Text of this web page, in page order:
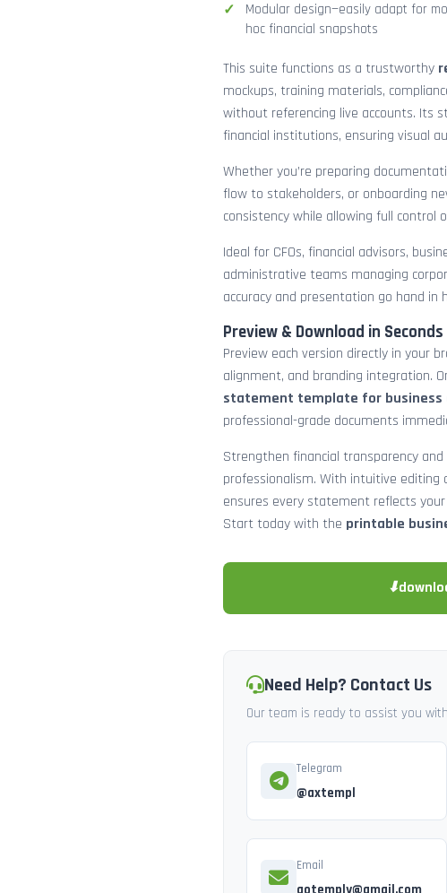
Modular design—easily adapt for
hoc financial snapshots
This suite functions as a trustworthy
mockups, training materials,
without referencing live accounts. Its
financial institutions, ensuring visual
Whether you’re preparing
flow to stakeholders, or onboarding
consistency while allowing full control
Ideal for CFOs, financial advisors,
administrative teams managing
accuracy and presentation go hand in
Preview & Download in Seconds
Preview each version directly in your
alignment, and branding integration.
statement template for business
professional-grade documents
Strengthen financial transparency
professionalism. With intuitive editing
ensures every statement reflects
Start today with the printable
⬇
Need Help? Contact Us
Our team is ready to assist you
Telegram
@axtempl
Email